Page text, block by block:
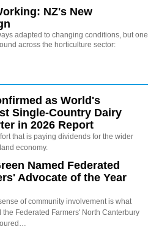
NZ's New
adapted to changing conditions, but one
across the horticulture sector:
as World's
Single-Country Dairy
in 2026 Report
that is paying dividends for the wider
economy.
Named Federated
Advocate of the Year
of community involvement is what
the Federated Farmers' North Canterbury